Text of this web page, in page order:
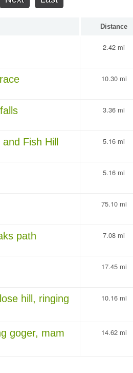
Distance
2.42 mi
10.30 mi
3.36 mi
Fish Hill 5.16 mi
5.16 mi
75.10 mi
path 7.08 mi
17.45 mi
hill, ringing
10.16 mi
goger, mam
14.62 mi